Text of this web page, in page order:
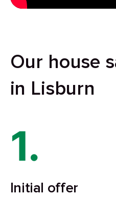
Our house
in Lisburn
1.
Initial offer